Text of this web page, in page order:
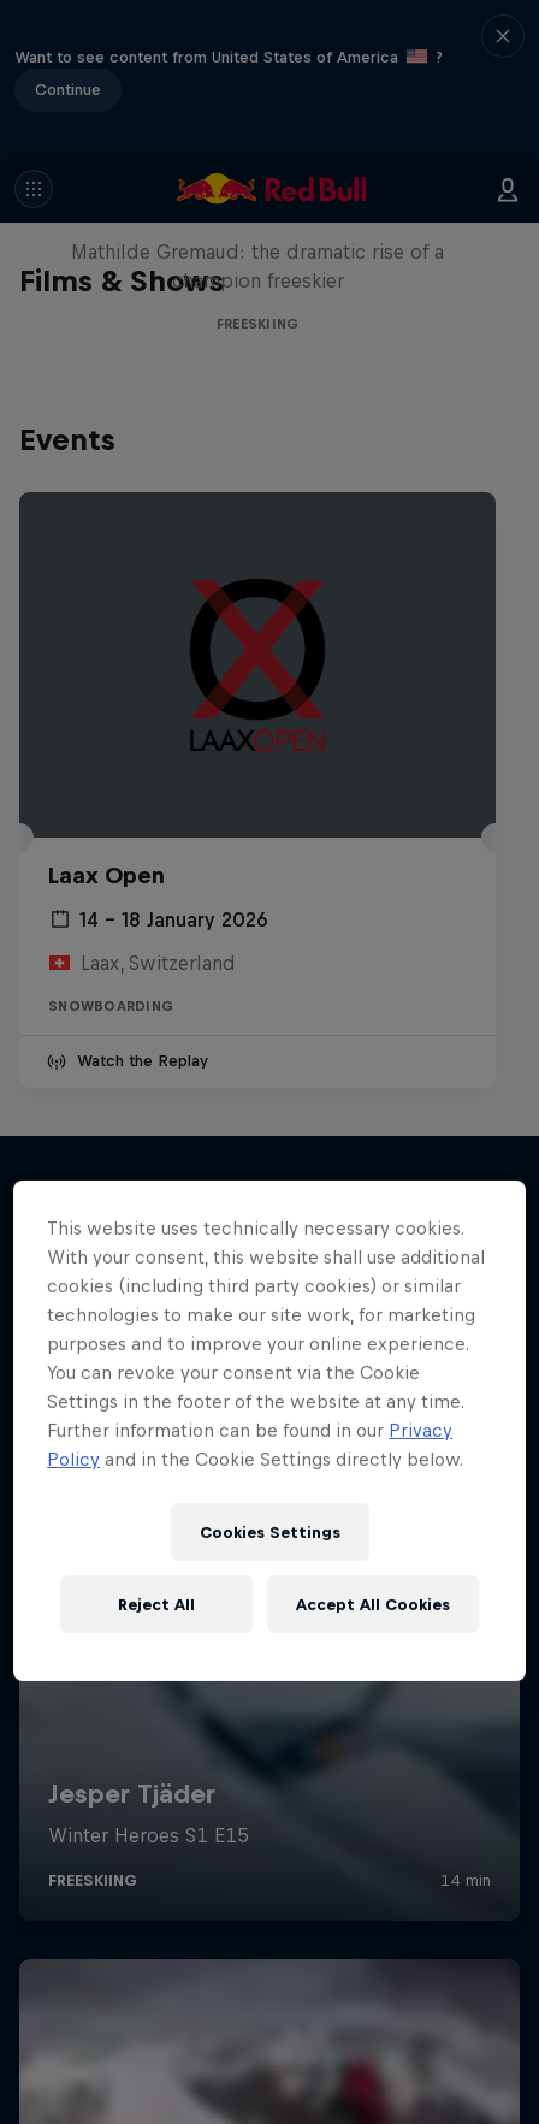
Want to see content from United States of America
?
Continue
Films & Shows
She Who Flies
Mathilde Gremaud: the dramatic rise of a
champion freeskier
FREESKIING
Events
Laax Open
14 – 18 January 2026
Laax, Switzerland
SNOWBOARDING
Watch the Replay
More like this
This website uses technically necessary cookies.
With your consent, this website shall use additional
cookies (including third party cookies) or similar
technologies to make our site work, for marketing
purposes and to improve your online experience.
You can revoke your consent via the Cookie
Settings in the footer of the website at any time.
Further information can be found in our Privacy
Policy and in the Cookie Settings directly below.
Cookies Settings
Reject All Accept All Cookies